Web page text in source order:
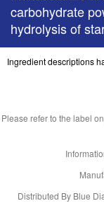
carbohydrate
hydrolysis of
Ingredient descriptions
Please refer to the label
Distributed By Blue